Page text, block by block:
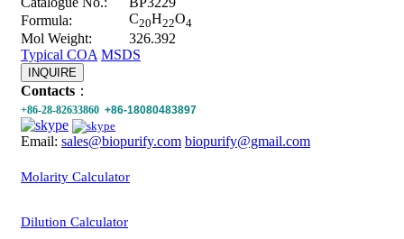
Formula:
C20H22O4
Mol Weight:
326.392
Typical COA MSDS
INQUIRE
Contacts ：
+86-28-82633860 +86-18080483897
Email: sales@biopurify.com biopurify@gmail.com
Molarity Calculator
Dilution Calculator